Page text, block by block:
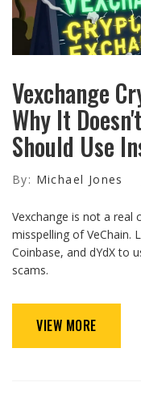
Vexchange
Why It
Should Use
By: Michael Jones
Vexchange is not a real
misspelling of VeChain.
Coinbase, and dYdX to
scams.
VIEW MORE